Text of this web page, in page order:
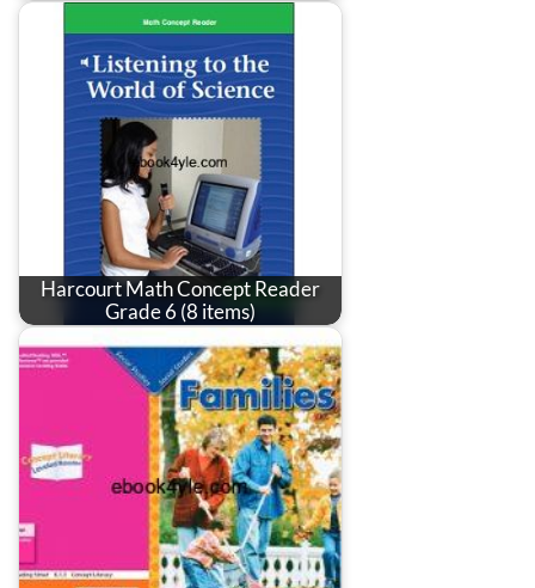
Harcourt Math Concept Reader
Grade 6 (8 items)